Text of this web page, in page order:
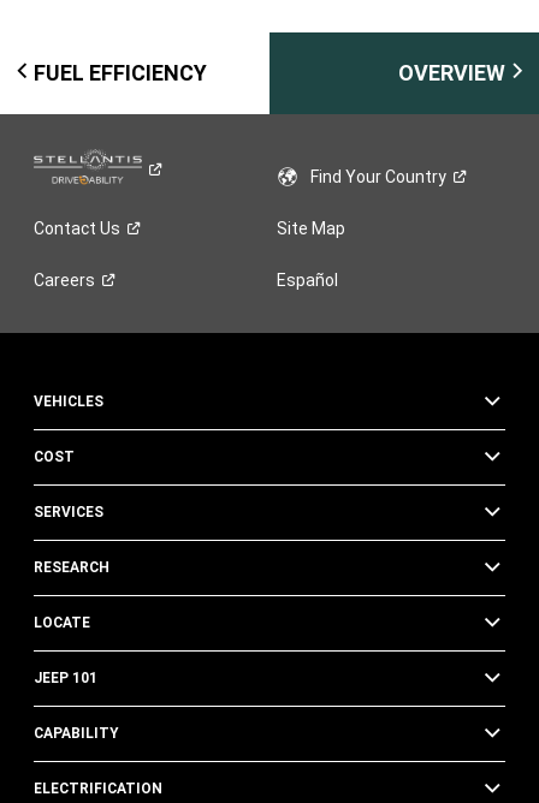
FUEL EFFICIENCY OVERVIEW
Find YourCountry
Contact Us Site Map
Careers Español
VEHICLES
COST
SERVICES
RESEARCH
LOCATE
JEEP 101
CAPABILITY
ELECTRIFICATION